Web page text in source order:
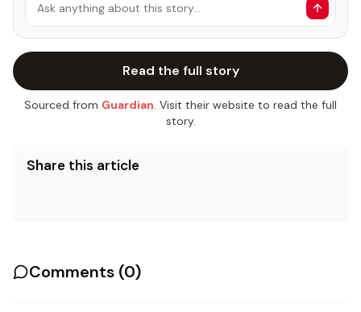
Ask anything about this story…
Read the full story
Sourced from Guardian. Visit their website to read the full
story.
Share this article
Comments (0)